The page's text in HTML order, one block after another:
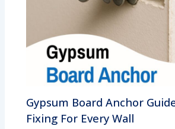
Gypsum Board Anchor
Fixing For Every Wall